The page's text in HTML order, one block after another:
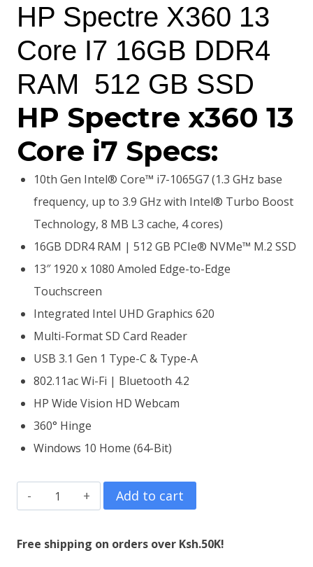
was:
KSh200,000.00.
is:
KSh179,000.00.
HP Spectre X360 13
Core I7 16GB DDR4
RAM 512 GB SSD
HP Spectre x360 13
Core i7 Specs:
10th Gen Intel® Core™ i7-1065G7 (1.3 GHz base
frequency, up to 3.9 GHz with Intel® Turbo Boost
Technology, 8 MB L3 cache, 4 cores)
16GB DDR4 RAM | 512 GB PCIe® NVMe™ M.2 SSD
13″ 1920 x 1080 Amoled Edge-to-Edge
Touchscreen
Integrated Intel UHD Graphics 620
Multi-Format SD Card Reader
USB 3.1 Gen 1 Type-C & Type-A
802.11ac Wi-Fi | Bluetooth 4.2
HP Wide Vision HD Webcam
360° Hinge
Windows 10 Home (64-Bit)
HP
Spectre
x360
Add to cart
Free shipping on orders over Ksh.50K!